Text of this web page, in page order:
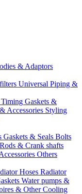
& Adaptors
Universal Piping &
Gaskets &
Accessories Styling
Gaskets & Seals Bolts
& Crank shafts
Others
Hoses Radiator
Water pumps &
& Other Cooling